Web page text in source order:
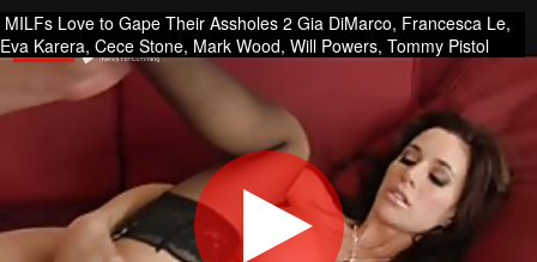
MILFs Love to Gape Their Assholes 2 Gia DiMarco, Francesca Le,
Eva Karera, Cece Stone, Mark Wood, Will Powers, Tommy Pistol